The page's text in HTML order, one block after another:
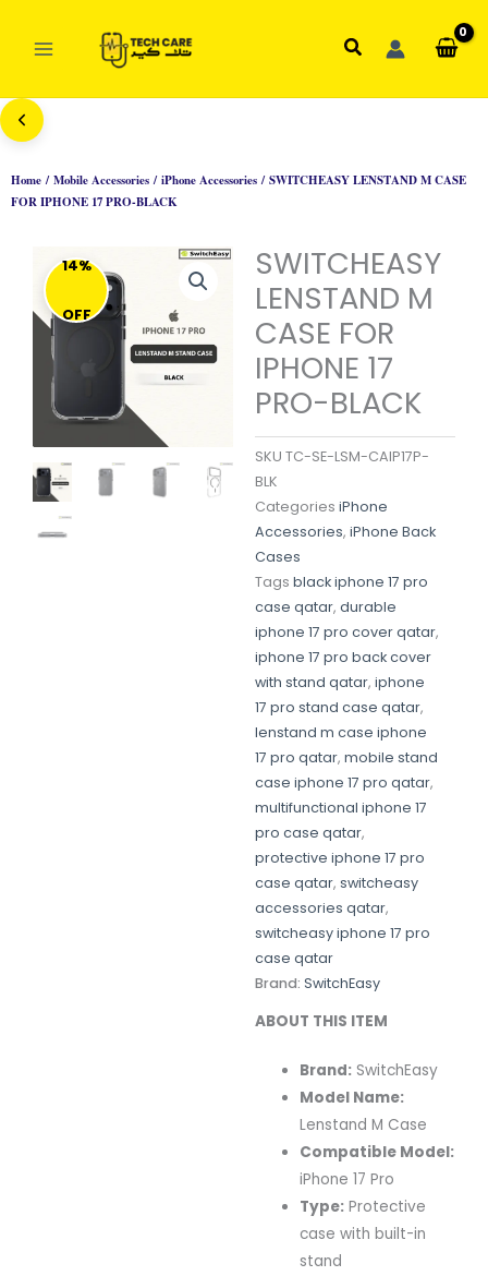
Search
Home/Mobile Accessories/iPhone Accessories/ SWITCHEASY LENSTAND M CASE
FOR IPHONE 17 PRO-BLACK
14%
OFF
SWITCHEASY
LENSTAND M
CASE FOR
IPHONE 17
PRO-BLACK
SKU TC-SE-LSM-CAIP17P-
BLK
Categories iPhone
Accessories, iPhone Back
Cases
Tags black iphone 17 pro
case qatar, durable
iphone 17 pro cover qatar,
iphone 17 pro back cover
with stand qatar, iphone
17 pro stand case qatar,
lenstand m case iphone
17 pro qatar, mobile stand
case iphone 17 pro qatar,
multifunctional iphone 17
pro case qatar,
protective iphone 17 pro
case qatar, switcheasy
accessories qatar,
switcheasy iphone 17 pro
case qatar
Brand: SwitchEasy
ABOUT THIS ITEM
Brand: SwitchEasy
Model Name:
Lenstand M Case
Compatible Model:
iPhone 17 Pro
Type: Protective
case with built-in
stand